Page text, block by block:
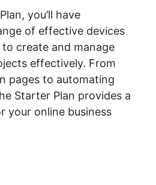
you’ll have
of effective devices
create and manage
effectively. From
pages to automating
Starter Plan provides a
your online business